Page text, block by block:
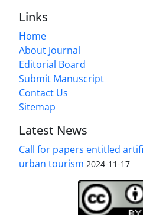
Links
Home
About Journal
Editorial Board
Submit Manuscript
Contact Us
Sitemap
Latest News
Call for papers entitled
urban tourism 2024-11-17